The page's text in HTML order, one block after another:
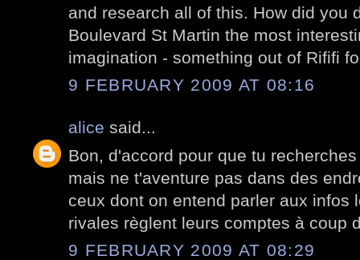
and research all of this. How did you
Boulevard St Martin the most
imagination - something out of Rififi
9 FEBRUARY 2009 AT 08:16
alice said...
Bon, d'accord pour que tu
mais ne t'aventure pas dans des
ceux dont on entend parler aux infos
rivales règlent leurs comptes à coup
9 FEBRUARY 2009 AT 08:29